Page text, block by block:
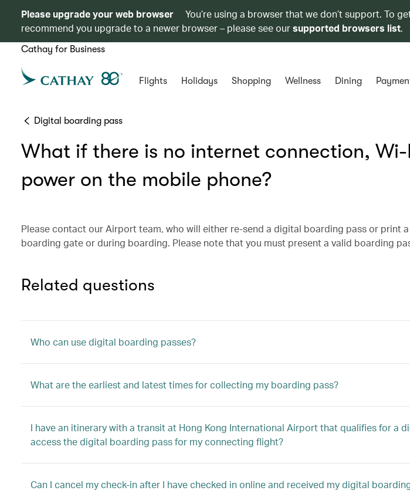
Please upgrade your web browser
You’re using a browser that we don’t support. To
recommend you upgrade to a newer browser – please see oursupported browsers list.
Cathay for Business
Flights Holidays Shopping Wellness Dining
Digital boarding pass
What if there is no internet connection,
power on the mobile phone?
Please contact our Airport team, who will either re-send a digital boarding pass or print
boarding gate or during boarding. Please note that you must present a valid boarding
Related questions
Who can use digital boarding passes?
What are the earliest and latest times for collecting my boarding pass?
I have an itinerary with a transit at Hong Kong International Airport that qualifies for a
access the digital boarding pass for my connecting flight?
Can I cancel my check-in after I have checked in online and received my digital